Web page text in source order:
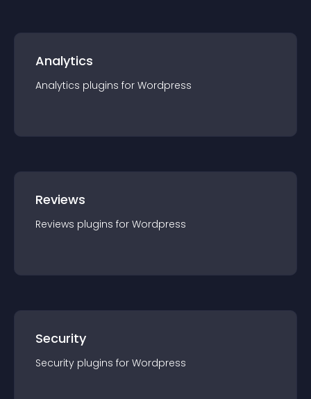
Analytics
Analytics plugins for Wordpress
Reviews
Reviews plugins for Wordpress
Security
Security plugins for Wordpress